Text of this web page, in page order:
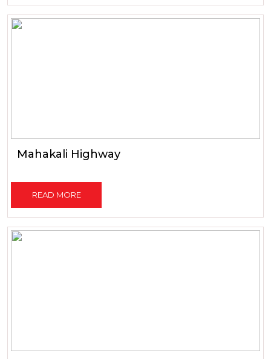
Mahakali Highway
READ MORE